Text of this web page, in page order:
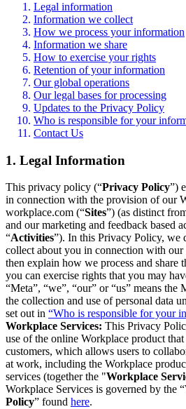
Legal information
Information we collect
How we process your information
Information we share
How to exercise your rights
Retention of your information
Our global operations
Our legal bases for processing
Updates to the Privacy Policy
Who is responsible for your
Contact Us
1. Legal Information
This privacy policy (“Privacy Policy”)
in connection with the provision of our
workplace.com (“Sites”) (as distinct
and our marketing and feedback based
“Activities”). In this Privacy Policy, we
collect about you in connection with
then explain how we process and share
you can exercise rights that you may
“Meta”, “we”, “our” or “us” means the
the collection and use of personal data
set out in “Who is responsible for your
Workplace Services: This Privacy
use of the online Workplace product
customers, which allows users to
at work, including the Workplace
services (together the "Workplace
Workplace Services is governed by the “
Policy” found here.